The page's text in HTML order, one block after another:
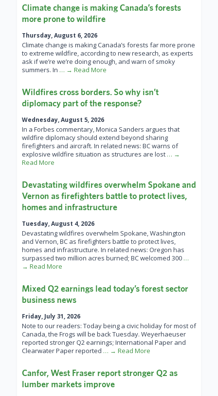
Climate change is making Canada’s forests
more prone to wildfire
Thursday, August 6, 2026
Climate change is making Canada’s forests far more prone
to extreme wildfire, according to new research, as experts
ask if we’re we’re doing enough, and warn of smoky
summers. In … → Read More
Wildfires cross borders. So why isn’t
diplomacy part of the response?
Wednesday, August 5, 2026
In a Forbes commentary, Monica Sanders argues that
wildfire diplomacy should extend beyond sharing
firefighters and aircraft. In related news: BC warns of
explosive wildfire situation as structures are lost … →
Read More
Devastating wildfires overwhelm Spokane and
Vernon as firefighters battle to protect lives,
homes and infrastructure
Tuesday, August 4, 2026
Devastating wildfires overwhelm Spokane, Washington
and Vernon, BC as firefighters battle to protect lives,
homes and infrastructure. In related news: Oregon has
surpassed two million acres burned; BC welcomed 300 …
→ Read More
Mixed Q2 earnings lead today’s forest sector
business news
Friday, July 31, 2026
Note to our readers: Today being a civic holiday for most of
Canada, the Frogs will be back Tuesday. Weyerhaeuser
reported stronger Q2 earnings; International Paper and
Clearwater Paper reported … → Read More
Canfor, West Fraser report stronger Q2 as
lumber markets improve